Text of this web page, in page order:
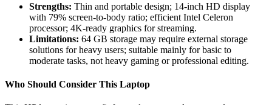
Strengths: Thin and portable design; 14-inch HD display
with 79% screen-to-body ratio; efficient Intel Celeron
processor; 4K-ready graphics for streaming.
Limitations: 64 GB storage may require external storage
solutions for heavy users; suitable mainly for basic to
moderate tasks, not heavy gaming or professional editing.
Who Should Consider This Laptop